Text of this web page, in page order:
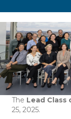
The Lead Class
25, 2025.